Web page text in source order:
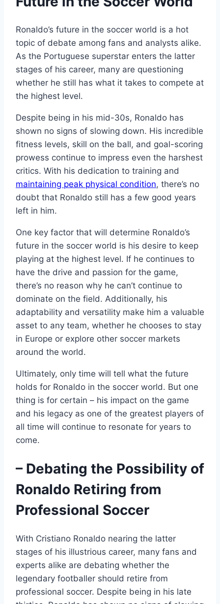
Ronaldo’s future in the soccer world is a hot
topic of debate among fans and analysts alike.
As the Portuguese superstar enters the latter
stages of his career, many are questioning
whether he still has what it takes to compete at
the highest level.
Despite being in his mid-30s, Ronaldo has
shown no signs of slowing down. His incredible
fitness levels, skill on the ball, and goal-scoring
prowess continue to impress even the harshest
critics. With his dedication to training and
maintaining peak physical condition, there’s no
doubt that Ronaldo still has a few good years
left in him.
One key factor that will determine Ronaldo’s
future in the soccer world is his desire to keep
playing at the highest level. If he continues to
have the drive and passion for the game,
there’s no reason why he can’t continue to
dominate on the field. Additionally, his
adaptability and versatility make him a valuable
asset to any team, whether he chooses to stay
in Europe or explore other soccer markets
around the world.
Ultimately, only time will tell what the future
holds for Ronaldo in the soccer world. But one
thing is for certain – his impact on the game
and his legacy as one of the greatest players of
all time will continue to resonate for years to
come.
– Debating the Possibility of
Ronaldo Retiring from
Professional Soccer
With Cristiano Ronaldo nearing the latter
stages of his illustrious career, many fans and
experts alike are debating whether the
legendary footballer should retire from
professional soccer. Despite being in his late